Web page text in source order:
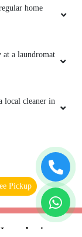
home
at a laundromat
local cleaner in
Pickup
in